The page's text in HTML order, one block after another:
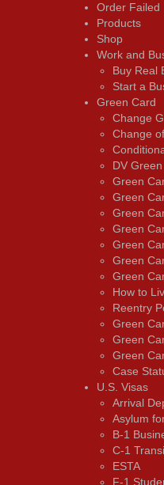
Order Failed
Products
Shop
Work and
Buy Real
Start a
Green Card
Change
Change
DV
Green
Green
Green
Green
Green
Green
Green
How to
Reentry
Green
Green
Green
Case
U.S. Visas
Arrival
Asylum
B-1
C-1
ESTA
F-1